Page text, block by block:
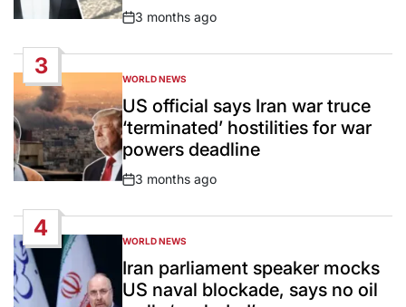
Post
3 months ago
3
POSTED
IN
WORLD NEWS
US official says Iran war truce
‘terminated’ hostilities for war
powers deadline
Post
3 months ago
4
POSTED
IN
WORLD NEWS
Iran parliament speaker mocks
US naval blockade, says no oil